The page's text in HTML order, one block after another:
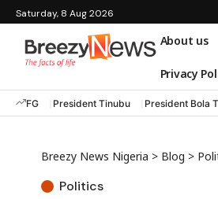
Saturday, 8 Aug 2026
About us
Privacy
FG President Tinubu President Bola
Breezy News Nigeria > Blog >
Politics